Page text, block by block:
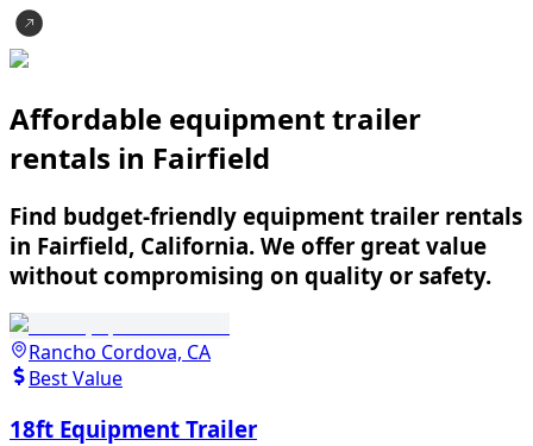
Affordable equipment trailer
rentals in Fairfield
Find budget-friendly equipment trailer rentals
in Fairfield, California. We offer great value
without compromising on quality or safety.
Rancho Cordova, CA
Best Value
18ft Equipment Trailer